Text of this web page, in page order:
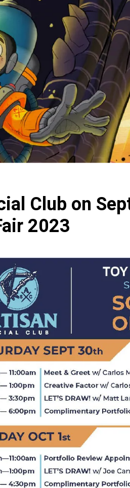
Pen Tablet Medium
Pens
Club on
2023